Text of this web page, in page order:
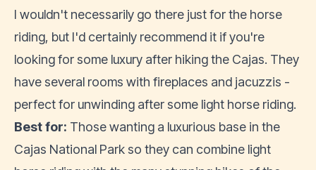
I wouldn't necessarily go there just for the horse
riding, but I'd certainly recommend it if you're
looking for some luxury after hiking the Cajas. They
have several rooms with fireplaces and jacuzzis -
perfect for unwinding after some light horse riding.
Best for: Those wanting a luxurious base in the
Cajas National Park so they can combine light